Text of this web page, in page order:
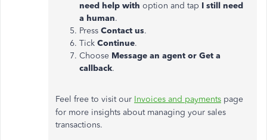
need help with option and tap I still need
a human.
Press Contact us.
Tick Continue.
Choose Message an agent or Get a
callback.
Feel free to visit our Invoices and payments page
for more insights about managing your sales
transactions.